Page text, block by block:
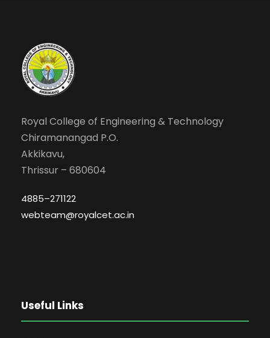
Royal College of Engineering & Technology
Chiramanangad P.O.
Akkikavu,
Thrissur – 680604
4885–271122
webteam@royalcet.ac.in
Useful Links